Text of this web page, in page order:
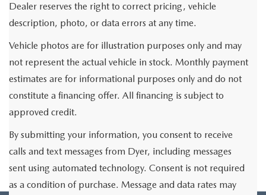
Dealer reserves the right to correct pricing, vehicle
description, photo, or data errors at any time.
Vehicle photos are for illustration purposes only and may
not represent the actual vehicle in stock. Monthly payment
estimates are for informational purposes only and do not
constitute a financing offer. All financing is subject to
approved credit.
By submitting your information, you consent to receive
calls and text messages from Dyer, including messages
sent using automated technology. Consent is not required
as a condition of purchase. Message and data rates may